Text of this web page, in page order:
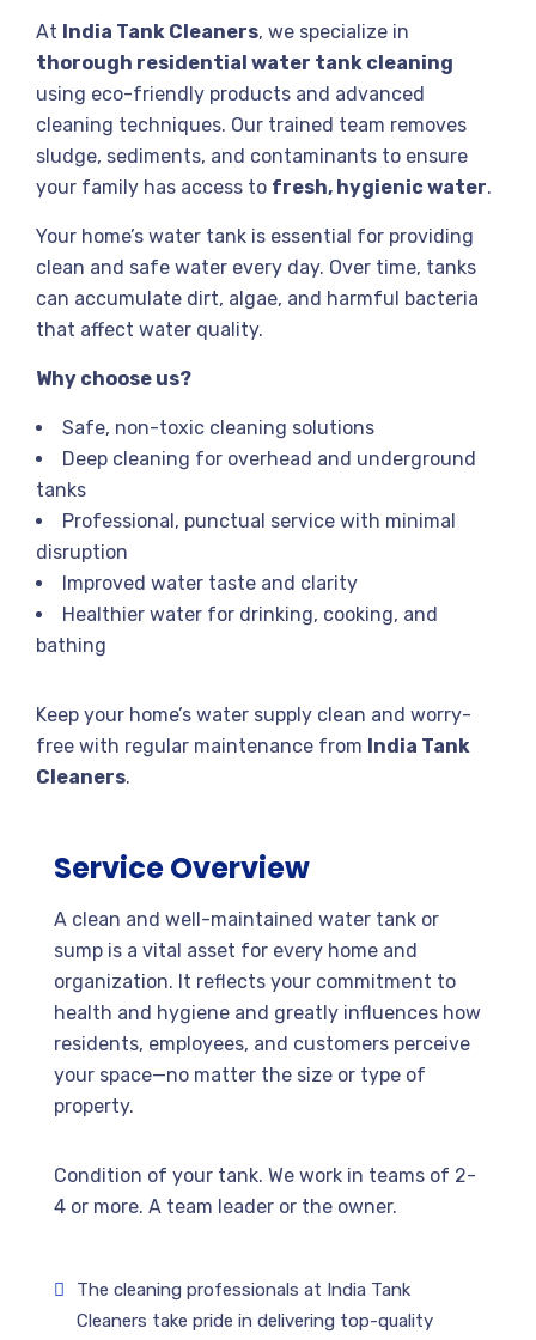
At India Tank Cleaners, we specialize in
thorough residential water tank cleaning
using eco-friendly products and advanced
cleaning techniques. Our trained team removes
sludge, sediments, and contaminants to ensure
your family has access to fresh, hygienic water.
Your home’s water tank is essential for providing
clean and safe water every day. Over time, tanks
can accumulate dirt, algae, and harmful bacteria
that affect water quality.
Why choose us?
Safe, non-toxic cleaning solutions
Deep cleaning for overhead and underground
tanks
Professional, punctual service with minimal
disruption
Improved water taste and clarity
Healthier water for drinking, cooking, and
bathing
Keep your home’s water supply clean and worry-
free with regular maintenance from India Tank
Cleaners.
Service Overview
A clean and well-maintained water tank or
sump is a vital asset for every home and
organization. It reflects your commitment to
health and hygiene and greatly influences how
residents, employees, and customers perceive
your space—no matter the size or type of
property.
Condition of your tank. We work in teams of 2-
4 or more. A team leader or the owner.
The cleaning professionals at India Tank
Cleaners take pride in delivering top-quality